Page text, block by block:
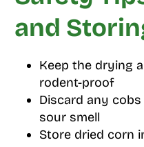
and
Keep the drying
rodent-proof
Discard any
sour smell
Store dried corn